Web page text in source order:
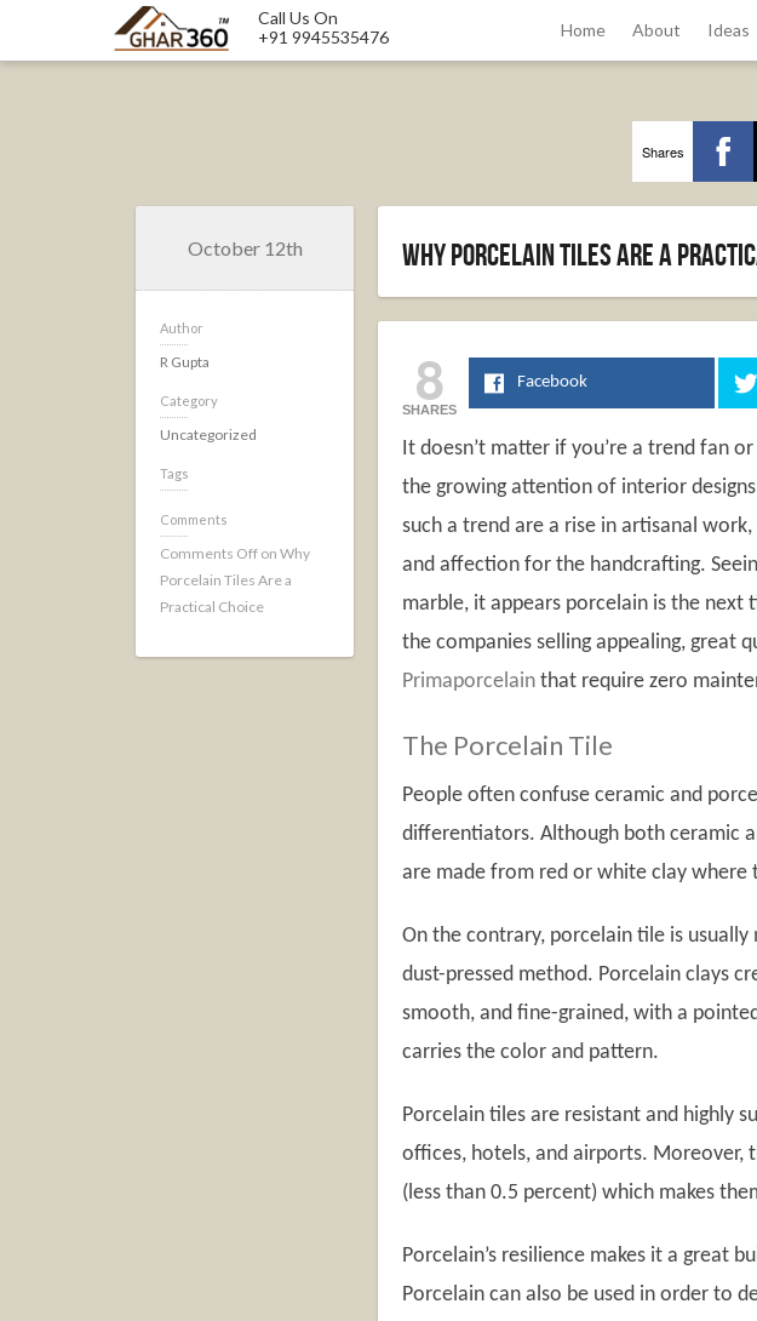
Call Us On
+91 9945535476
Home About Ideas
Shares
October 12th
Author
R Gupta
Category
Uncategorized
Tags
Comments
Comments Off on Why
Porcelain Tiles Are a
Practical Choice
Why Porcelain Tiles Are a
8
SHARES
Facebook
It doesn’t matter if you’re a trend fan
the growing attention of interior
such a trend are a rise in artisanal
and affection for the handcrafting.
marble, it appears porcelain is the
the companies selling appealing, great
Primaporcelain that require zero
The Porcelain Tile
People often confuse ceramic and
differentiators. Although both ceramic
are made from red or white clay where
On the contrary, porcelain tile is
dust-pressed method. Porcelain clays
smooth, and fine-grained, with a
carries the color and pattern.
Porcelain tiles are resistant and highly
offices, hotels, and airports. Moreover,
(less than 0.5 percent) which makes
Porcelain’s resilience makes it a great
Porcelain can also be used in order to